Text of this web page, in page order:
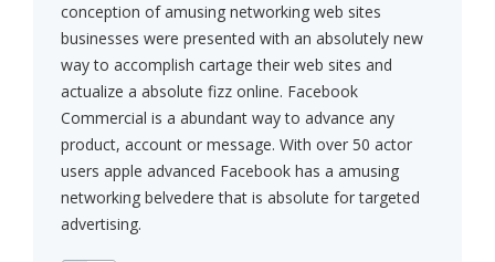
conception of amusing networking web sites
businesses were presented with an absolutely new
way to accomplish cartage their web sites and
actualize a absolute fizz online. Facebook
Commercial is a abundant way to advance any
product, account or message. With over 50 actor
users apple advanced Facebook has a amusing
networking belvedere that is absolute for targeted
advertising.